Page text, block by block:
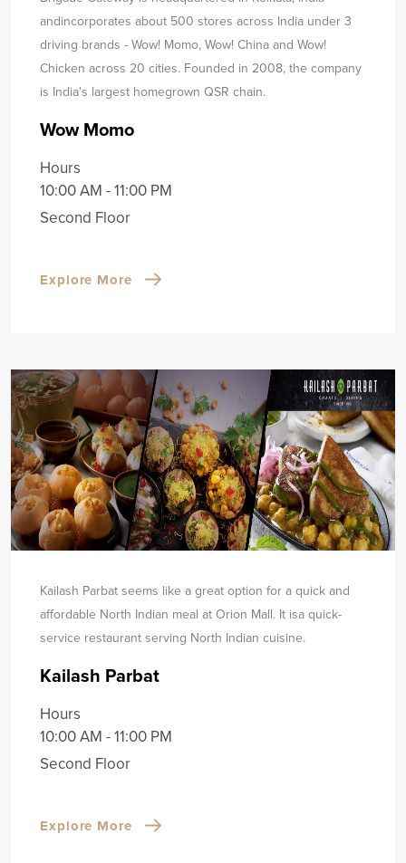
andincorporates about 500 stores across India under 3
driving brands - Wow! Momo, Wow! China and Wow!
Chicken across 20 cities. Founded in 2008, the company
is India's largest homegrown QSR chain.
Wow Momo
Hours
10:00 AM - 11:00 PM
Second Floor
Explore More
Kailash Parbat seems like a great option for a quick and
affordable North Indian meal at Orion Mall. It isa quick-
service restaurant serving North Indian cuisine.
Kailash Parbat
Hours
10:00 AM - 11:00 PM
Second Floor
Explore More